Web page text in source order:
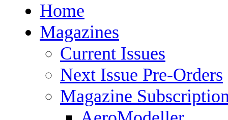
Home
Magazines
Current Issues
Next Issue Pre-Orders
Magazine